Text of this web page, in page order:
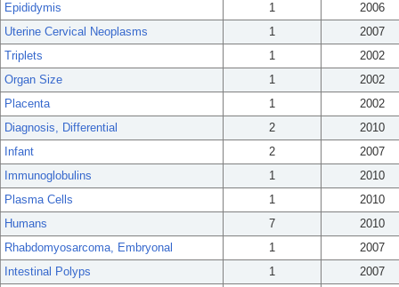
Epididymis
1
2006
Uterine Cervical Neoplasms
1
2007
Triplets
1
2002
Organ Size
1
2002
Placenta
1
2002
Diagnosis, Differential
2
2010
Infant
2
2007
Immunoglobulins
1
2010
Plasma Cells
1
2010
Humans
7
2010
Rhabdomyosarcoma, Embryonal
1
2007
Intestinal Polyps
1
2007